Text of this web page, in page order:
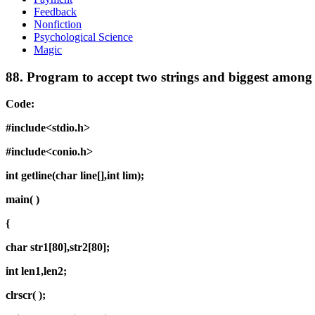
Feedback
Nonfiction
Psychological Science
Magic
88. Program to accept two strings and biggest
Code:
#include<stdio.h>
#include<conio.h>
int getline(char line[],int lim);
main( )
{
char str1[80],str2[80];
int len1,len2;
clrscr( );